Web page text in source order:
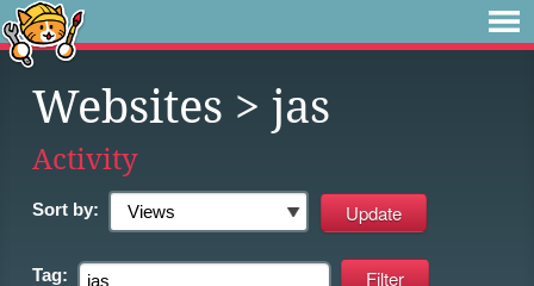
Websites > jas
Activity
Sort by:
Tag: